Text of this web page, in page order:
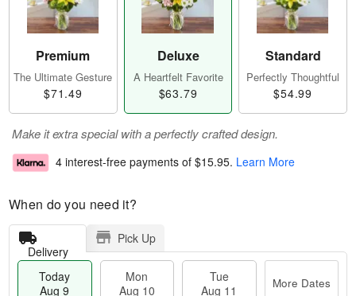
Premium
The Ultimate Gesture
$71.49
Deluxe
A Heartfelt Favorite
$63.79
Standard
Perfectly Thoughtful
$54.99
Make it extra special with a perfectly crafted design.
4 interest-free payments of $15.95. Learn More
When do you need it?
Delivery
Pick Up
Today
Aug 9
Mon
Aug 10
Tue
Aug 11
More Dates